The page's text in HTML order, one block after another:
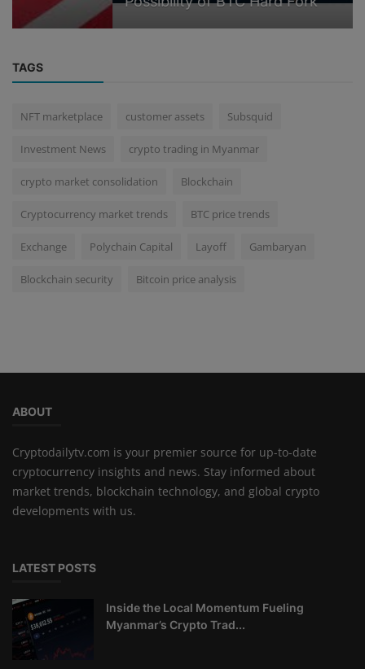
TAGS
NFT marketplace customer assets Subsquid
Investment News crypto trading in Myanmar
crypto market consolidation Blockchain
Cryptocurrency market trends BTC price trends
Exchange Polychain Capital Layoff Gambaryan
Blockchain security Bitcoin price analysis
ABOUT
Cryptodailytv.com is your premier source for up-to-date
cryptocurrency insights and news. Stay informed about
market trends, blockchain technology, and global crypto
developments with us.
LATEST POSTS
Inside the Local Momentum Fueling
Myanmar’s Crypto Trad...